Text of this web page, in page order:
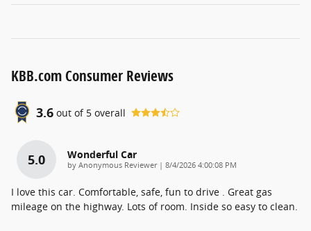
KBB.com Consumer Reviews
3.6 out of 5 overall
5.0 Wonderful Car
by Anonymous Reviewer| on
8/4/2026 4:00:08 PM
I love this car. Comfortable, safe, fun to drive . Great gas
mileage on the highway. Lots of room. Inside so easy to clean.